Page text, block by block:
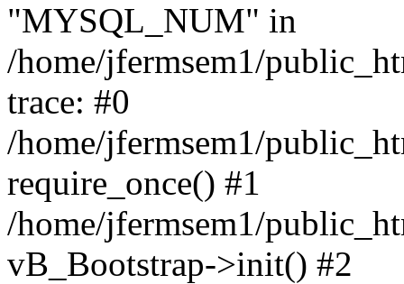
"MYSQL_NUM" in
/home/jfermsem1/
trace: #0
/home/jfermsem1/
require_once() #1
/home/jfermsem1/
vB_Bootstrap->init() #2